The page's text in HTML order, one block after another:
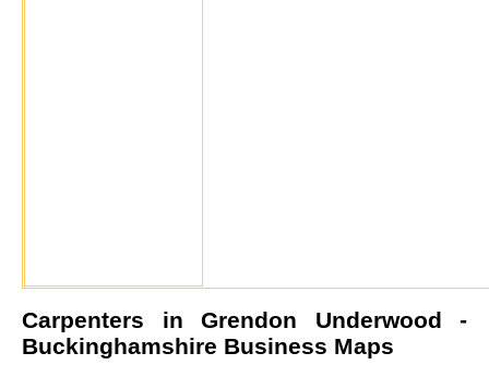
Carpenters in Grendon Underwood -
Buckinghamshire Business Maps